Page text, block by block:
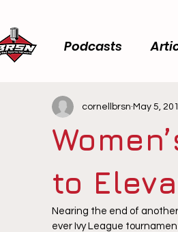
Podcasts
to
cornellbrsn May 5,
Nearing the end of
ever Ivy League